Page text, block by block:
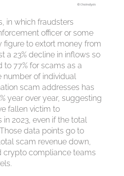
in which fraudsters
officer or some
figure to extort money from
a 23% decline in inflows so
to 77% for scams as a
number of individual
scam addresses has
year over year, suggesting
fallen victim to
2023, even if the total
data points go to
scam revenue down,
crypto compliance teams